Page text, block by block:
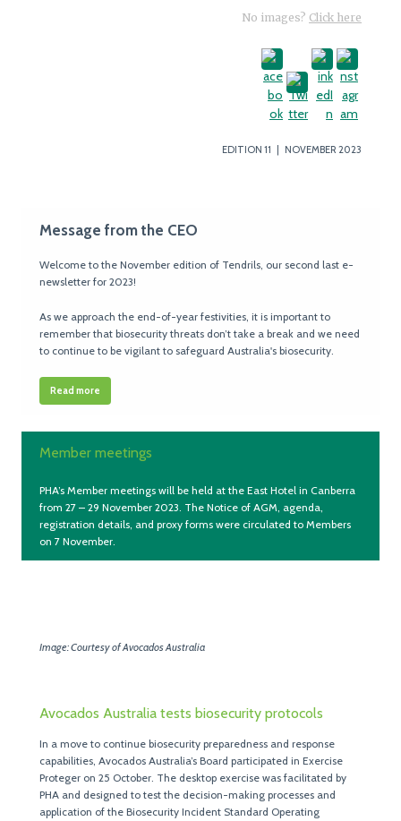
No images? Click here
EDITION 11 | NOVEMBER 2023
Message from the CEO
Welcome to the November edition of Tendrils, our second last e-
newsletter for 2023!
As we approach the end-of-year festivities, it is important to
remember that biosecurity threats don’t take a break and we need
to continue to be vigilant to safeguard Australia's biosecurity.
Read more
Member meetings
PHA’s Member meetings will be held at the East Hotel in Canberra
from 27 – 29 November 2023. The Notice of AGM, agenda,
registration details, and proxy forms were circulated to Members
on 7 November.
Image: Courtesy of Avocados Australia
Avocados Australia tests biosecurity protocols
In a move to continue biosecurity preparedness and response
capabilities, Avocados Australia’s Board participated in Exercise
Proteger on 25 October. The desktop exercise was facilitated by
PHA and designed to test the decision-making processes and
application of the Biosecurity Incident Standard Operating